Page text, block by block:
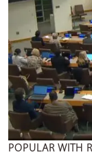
POPULAR WITH